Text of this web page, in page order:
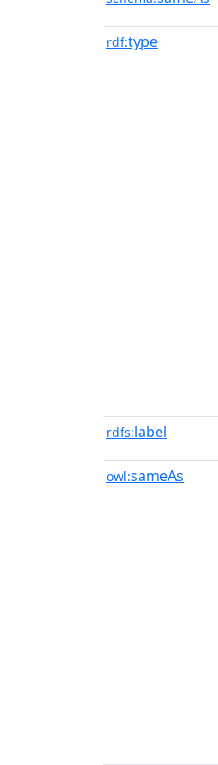
rdf:type
rdfs:label
owl:sameAs